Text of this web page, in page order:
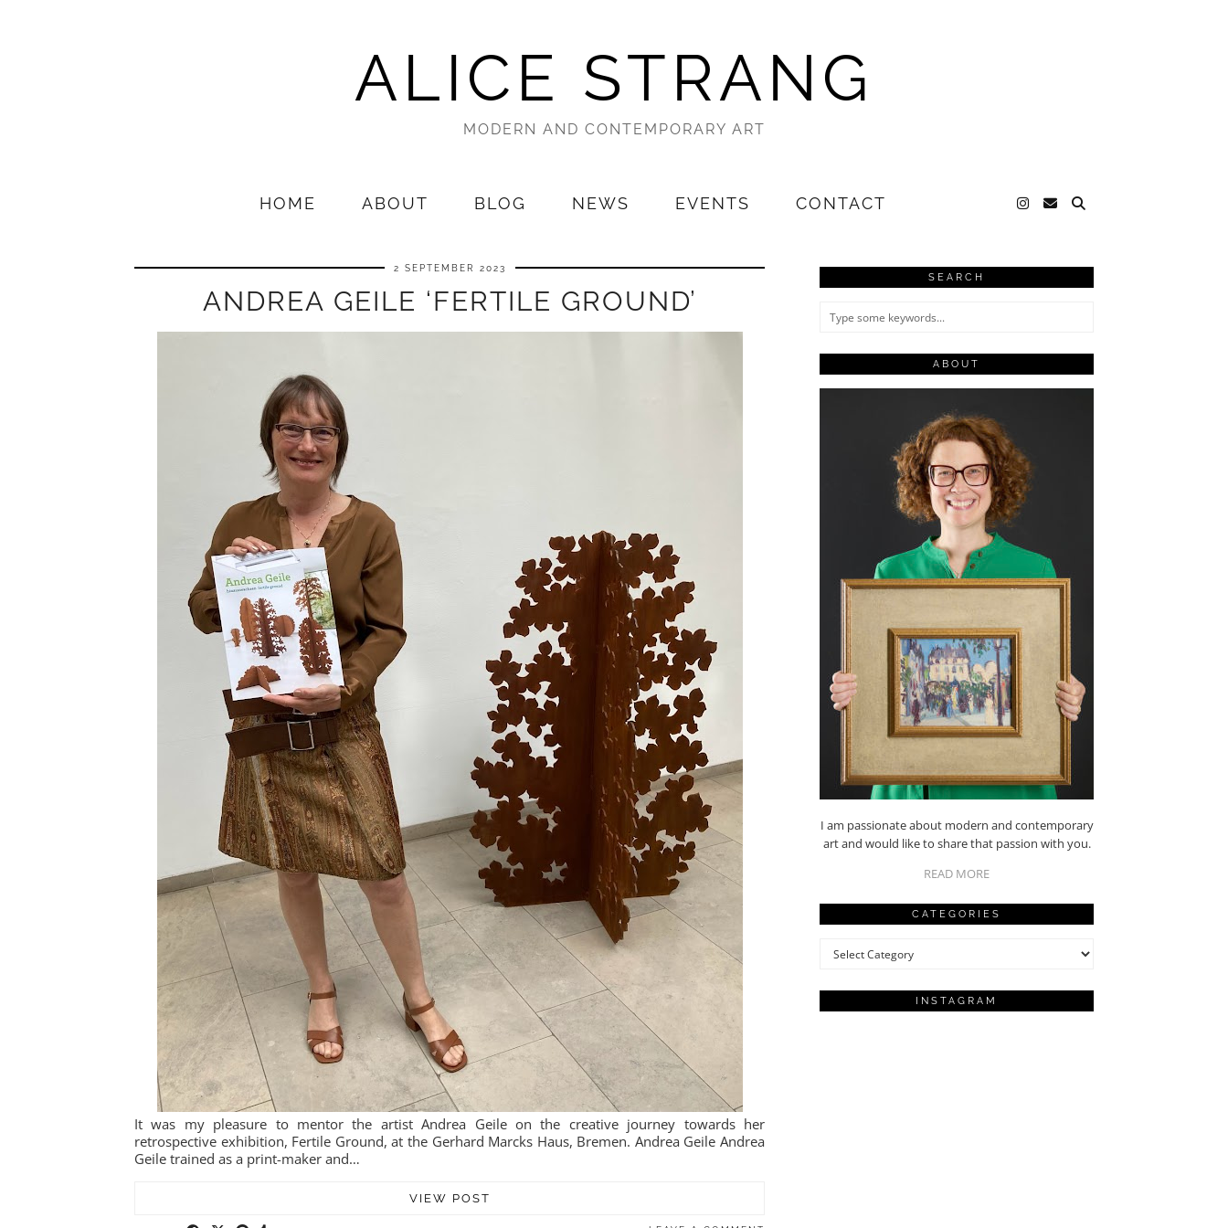
ALICE STRANG
MODERN AND CONTEMPORARY ART
HOME ABOUT BLOG NEWS EVENTS CONTACT
2 SEPTEMBER 2023
ANDREA GEILE ‘FERTILE GROUND’
It was my pleasure to mentor the artist Andrea Geile on the creative journey towards her
retrospective exhibition, Fertile Ground, at the Gerhard Marcks Haus, Bremen. Andrea Geile Andrea
Geile trained as a print-maker and…
VIEW POST
SEARCH
ABOUT
I am passionate about modern and contemporary
art and would like to share that passion with you.
READ MORE
CATEGORIES
Categories
INSTAGRAM